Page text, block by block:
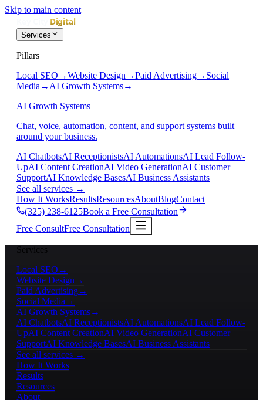
Skip to main content
Services
Pillars
Local SEO →Website Design →Paid Advertising→ Social
Media → AI Growth Systems→
AI Growth Systems
Chat, voice, automation, content, and support systems built
around your business.
AI ChatbotsAI ReceptionistsAI AutomationsAI Lead Follow-
UpAI Content CreationAI Video GenerationAI Customer
SupportAI Knowledge BasesAI Business Assistants
See all services →
How It WorksResultsResourcesAboutBlogContact
(325) 238-6125Book a Free Consultation
Free ConsultFree Consultation
Services
Local SEO →
Website Design →
Paid Advertising→
Social Media →
AI Growth Systems→
AI ChatbotsAI ReceptionistsAI AutomationsAI Lead Follow-
UpAI Content CreationAI Video GenerationAI Customer
SupportAI Knowledge BasesAI Business Assistants
See all services →
How It Works
Results
Resources
About